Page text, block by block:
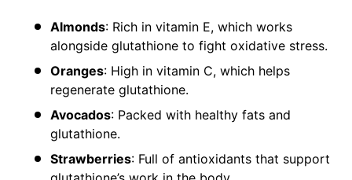
Almonds: Rich in vitamin E, which works
alongside glutathione to fight oxidative stress.
Oranges: High in vitamin C, which helps
regenerate glutathione.
Avocados: Packed with healthy fats and
glutathione.
Strawberries: Full of antioxidants that support